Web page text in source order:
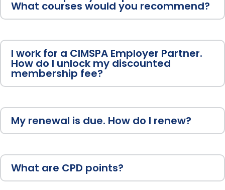
What courses would you recommend?
I work for a CIMSPA Employer Partner.
How do I unlock my discounted
membership fee?
My renewal is due. How do I renew?
What are CPD points?